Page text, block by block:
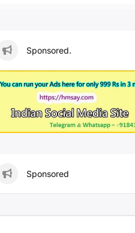
Sponsored.
Sponsored